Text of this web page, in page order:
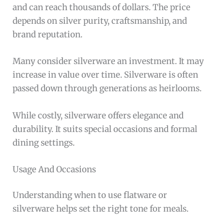
and can reach thousands of dollars. The price
depends on silver purity, craftsmanship, and
brand reputation.
Many consider silverware an investment. It may
increase in value over time. Silverware is often
passed down through generations as heirlooms.
While costly, silverware offers elegance and
durability. It suits special occasions and formal
dining settings.
Usage And Occasions
Understanding when to use flatware or
silverware helps set the right tone for meals.